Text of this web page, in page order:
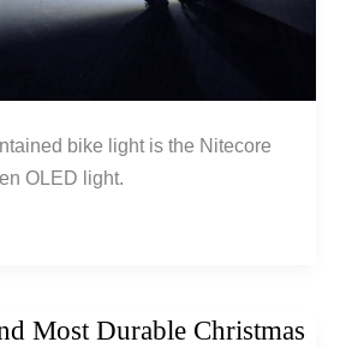
bike light is the Nitecore
OLED light.
Most Durable Christmas